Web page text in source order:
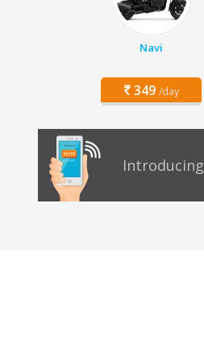
Navi
349 /day
Introducing